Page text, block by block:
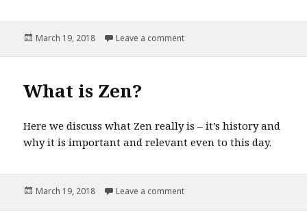
Posted
March 19, 2018 Leave a comment
What is Zen?
Here we discuss what Zen really is – it’s history and
why it is important and relevant even to this day.
Posted
March 19, 2018 Leave a comment